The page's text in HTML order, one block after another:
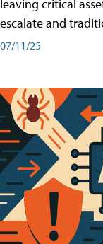
leaving critical
escalate and
07/11/25